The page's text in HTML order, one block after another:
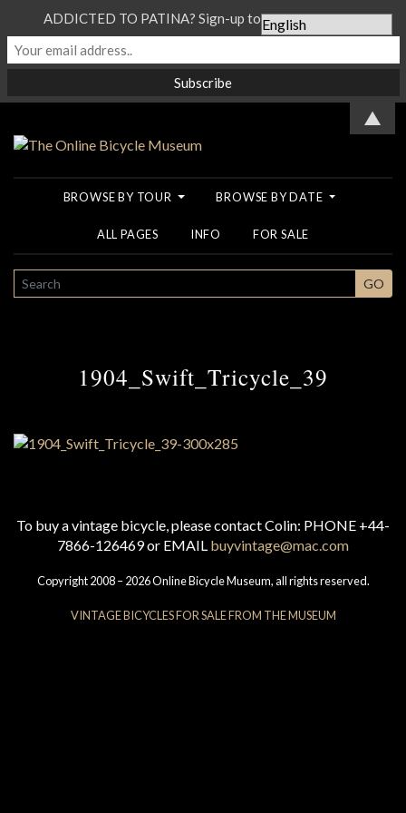
BROWSE BY TOUR BROWSE BY DATE
ALL PAGES INFO FOR SALE
SEARCH GO
1904_Swift_Tricycle_39
To buy a vintage bicycle, please contact Colin: PHONE +44-
7866-126469 or EMAIL buyvintage@mac.com
Copyright 2008 – 2026 Online Bicycle Museum, all rights reserved.
VINTAGE BICYCLES FOR SALE FROM THE MUSEUM
ADDICTED TO PATINA? Sign-up to our Newsletter...
▲